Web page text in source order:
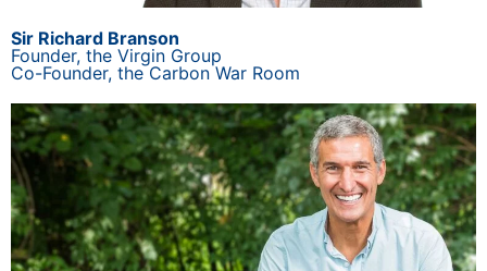
Sir Richard Branson
Founder, the Virgin Group
Co-Founder, the Carbon War Room